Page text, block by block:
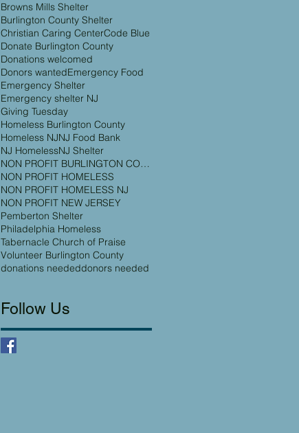
Browns Mills Shelter
Burlington County Shelter
Christian Caring CenterCode Blue
Donate Burlington County
Donations welcomed
Donors wantedEmergency Food
Emergency Shelter
Emergency shelter NJ
Giving Tuesday
Homeless Burlington County
Homeless NJNJ Food Bank
NJ HomelessNJ Shelter
NON PROFIT BURLINGTON COUNTY
NON PROFIT HOMELESS
NON PROFIT HOMELESS NJ
NON PROFIT NEW JERSEY
Pemberton Shelter
Philadelphia Homeless
Tabernacle Church of Praise
Volunteer Burlington County
donations neededdonors needed
Follow Us